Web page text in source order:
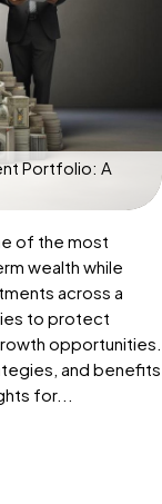
Portfolio: A
of the most
wealth while
across a
to protect
opportunities.
and benefits
for...